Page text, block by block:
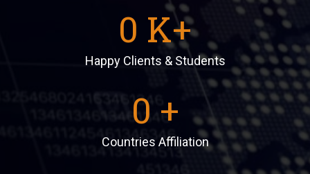
0 K+
Happy Clients & Students
0+
Countries Affiliation